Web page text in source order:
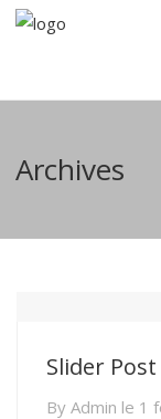
Archives
Slider Post
By Admin le 1